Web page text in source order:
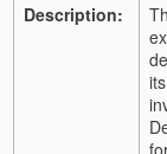
Description: